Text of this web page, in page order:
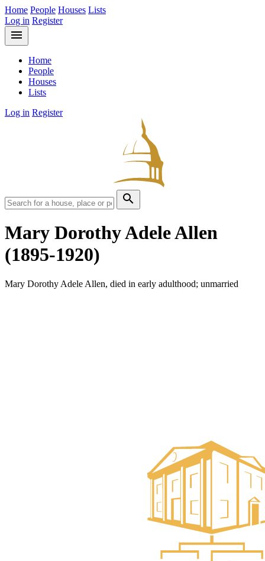
Home People Houses Lists
Log in Register
menu
Home
People
Houses
Lists
Log in Register
search
Mary Dorothy Adele Allen
(1895-1920)
Mary Dorothy Adele Allen, died in early adulthood; unmarried